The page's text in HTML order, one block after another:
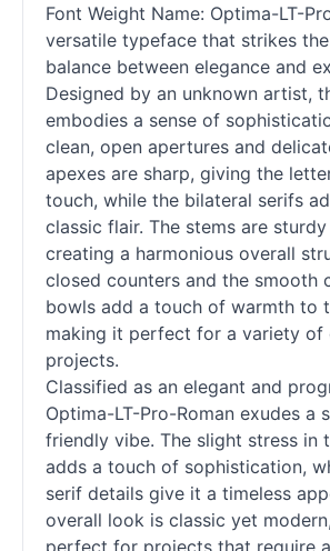
Font Weight Name: Optima-LT-
versatile typeface that strikes
balance between elegance and
Designed by an unknown artist,
embodies a sense of
clean, open apertures and
apexes are sharp, giving the
touch, while the bilateral serifs
classic flair. The stems are
creating a harmonious overall
closed counters and the smooth
bowls add a touch of warmth to
making it perfect for a variety of
projects.
Classified as an elegant and
Optima-LT-Pro-Roman exudes a
friendly vibe. The slight stress in
adds a touch of sophistication,
serif details give it a timeless
overall look is classic yet